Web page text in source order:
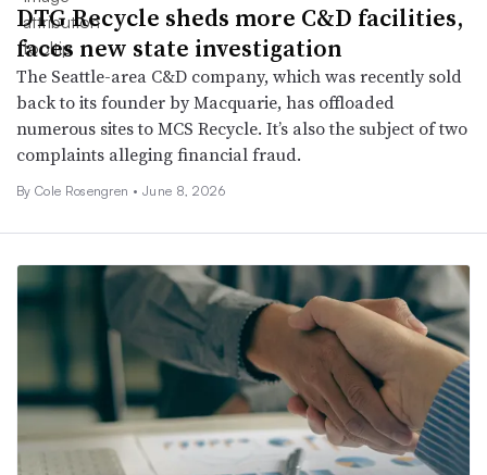
DTG Recycle sheds more C&D facilities,
faces new state investigation
The Seattle-area C&D company, which was recently sold
back to its founder by Macquarie, has offloaded
numerous sites to MCS Recycle. It’s also the subject of two
complaints alleging financial fraud.
By Cole Rosengren • June 8, 2026